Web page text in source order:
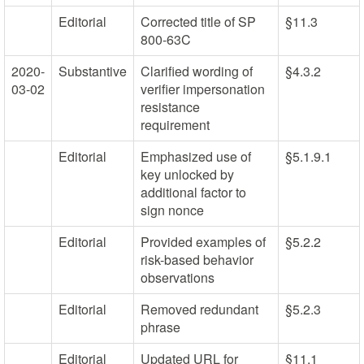
Editorial
Corrected title of SP
800-63C
§11.3
2020-
03-02
Substantive
Clarified wording of
verifier impersonation
resistance
requirement
§4.3.2
Editorial
Emphasized use of
key unlocked by
additional factor to
sign nonce
§5.1.9.1
Editorial
Provided examples of
risk-based behavior
observations
§5.2.2
Editorial
Removed redundant
phrase
§5.2.3
Editorial Updated URL for §11.1